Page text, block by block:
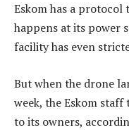
Eskom has a
happens at its power
facility has even
But when the drone
week, the Eskom
to its owners,